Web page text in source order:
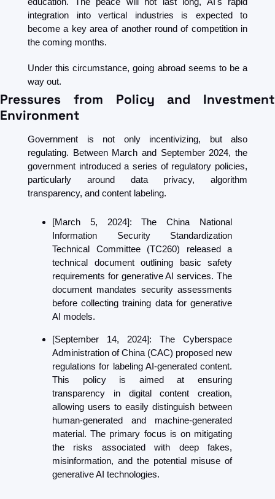
integration into vertical industries is expected to
become a key area of another round of competition in
the coming months.
Under this circumstance, going abroad seems to be a
way out.
Pressures from Policy and Investment
Environment
Government is not only incentivizing, but also
regulating. Between March and September 2024, the
government introduced a series of regulatory policies,
particularly around data privacy, algorithm
transparency, and content labeling.
[March 5, 2024]: The China National
Information Security Standardization
Technical Committee (TC260) released a
technical document outlining basic safety
requirements for generative AI services. The
document mandates security assessments
before collecting training data for generative
AI models.
[September 14, 2024]: The Cyberspace
Administration of China (CAC) proposed new
regulations for labeling AI-generated content.
This policy is aimed at ensuring
transparency in digital content creation,
allowing users to easily distinguish between
human-generated and machine-generated
material. The primary focus is on mitigating
the risks associated with deep fakes,
misinformation, and the potential misuse of
generative AI technologies.